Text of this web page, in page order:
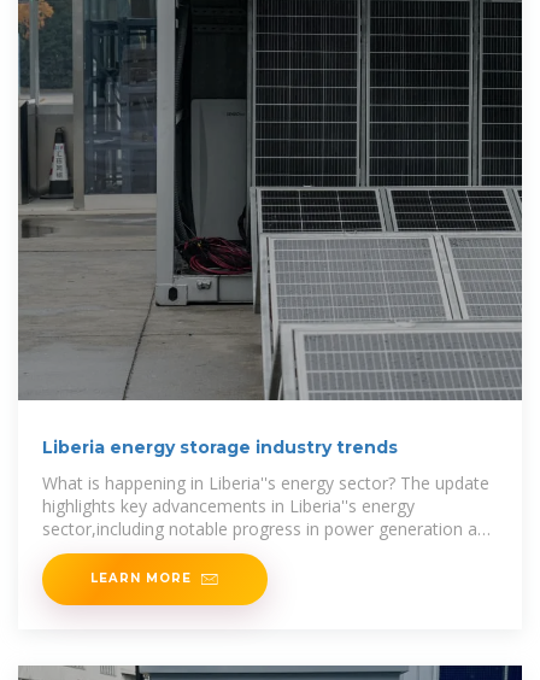
Liberia energy storage industry trends
What is happening in Liberia''s energy sector? The update
highlights key advancements in Liberia''s energy
sector,including notable progress in power generation and
the expansion of
LEARN MORE